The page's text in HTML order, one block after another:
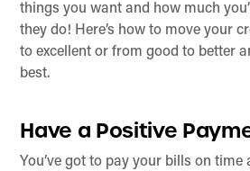
things you want and how much
they do! Here’s how to move your
to excellent or from good to better
best.
Have a Positive
You’ve got to pay your bills on time